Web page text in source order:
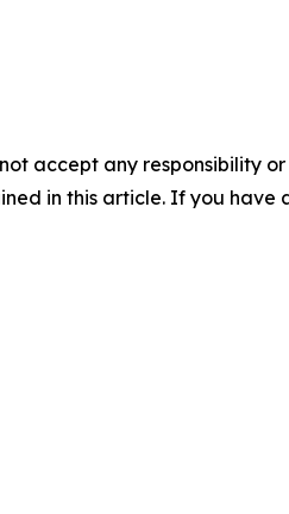
accept any responsibility
in this article. If you have